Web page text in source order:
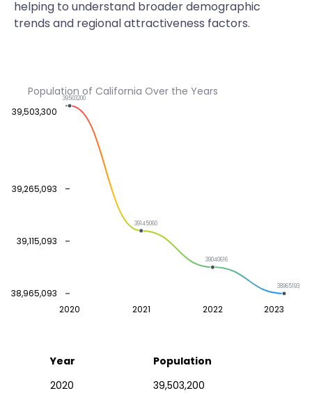
helping to understand broader demographic
trends and regional attractiveness factors.
Population of California Over the Years
2020 2021 2022 2023
38,965,093
39,115,093
39,265,093
39,503,300
39503200
39145060
39040616
38965193
Year
Population
2020
39,503,200